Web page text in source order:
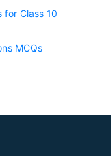
for Class 10
MCQs